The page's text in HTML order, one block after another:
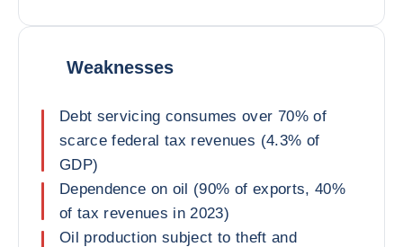
Weaknesses
Debt servicing consumes over 70% of
scarce federal tax revenues (4.3% of
GDP)
Dependence on oil (90% of exports, 40%
of tax revenues in 2023)
Oil production subject to theft and